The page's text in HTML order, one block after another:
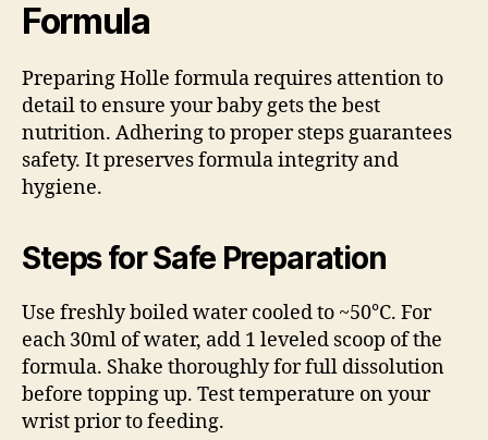
Formula
Preparing Holle formula requires attention to
detail to ensure your baby gets the best
nutrition. Adhering to proper steps guarantees
safety. It preserves formula integrity and
hygiene.
Steps for Safe Preparation
Use freshly boiled water cooled to ~50°C. For
each 30ml of water, add 1 leveled scoop of the
formula. Shake thoroughly for full dissolution
before topping up. Test temperature on your
wrist prior to feeding.